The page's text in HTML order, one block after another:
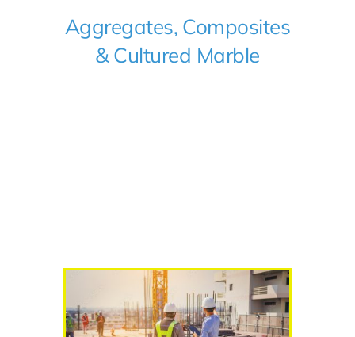
Aggregates, Composites
& Cultured Marble